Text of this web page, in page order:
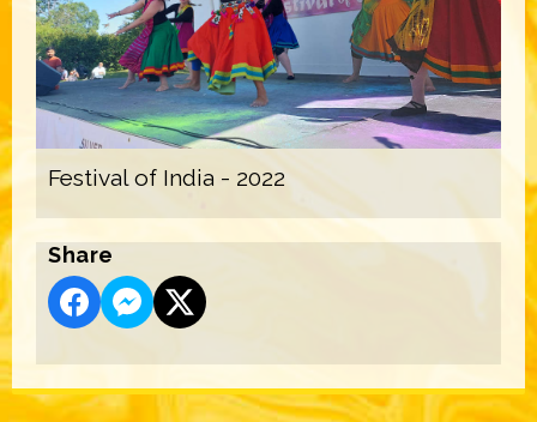
Festival of India - 2022
Share